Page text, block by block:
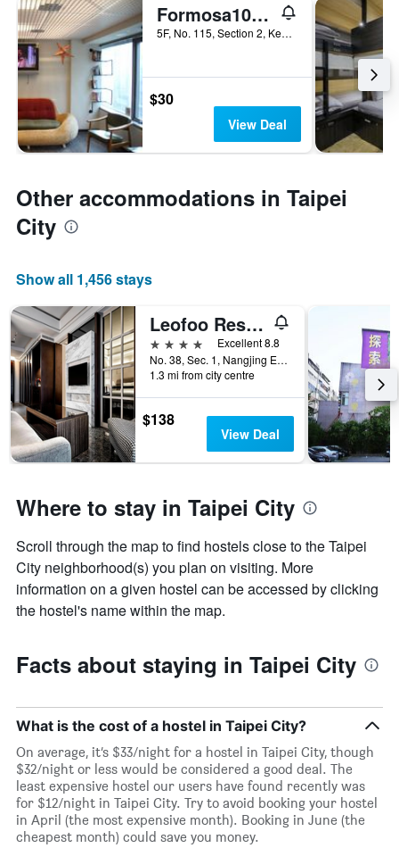
Formosa101 - Hostel
5F, No. 115, Section 2, Keelung Road, Taipei City, Taiwan
$30
View Deal
Other accommodations in Taipei
City
Show all 1,456 stays
Leofoo Residences
4 stars
Excellent 8.8
No. 38, Sec. 1, Nangjing E. Rd., Taipei City, Taiwan
1.3 mi from city centre
$138
View Deal
Where to stay in Taipei City
Scroll through the map to find hostels close to the Taipei
City neighborhood(s) you plan on visiting. More
information on a given hostel can be accessed by clicking
the hostel's name within the map.
Facts about staying in Taipei City
What is the cost of a hostel in Taipei City?
On average, it’s $33/night for a hostel in Taipei City, though
$32/night or less would be considered a good deal. The
least expensive hostel our users have found recently was
for $12/night in Taipei City. Try to avoid booking your hostel
in April (the most expensive month). Booking in June (the
cheapest month) could save you money.